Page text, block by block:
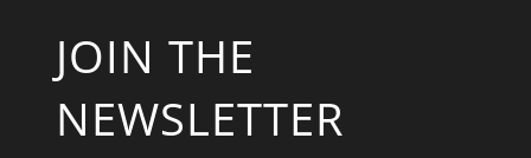
JOIN THE
NEWSLETTER